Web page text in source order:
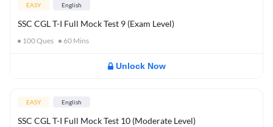
EASY English
SSC CGL T-I Full Mock Test 9 (Exam Level)
100Ques 60 Mins
Unlock Now
EASY English
SSC CGL T-I Full Mock Test 10 (Moderate Level)